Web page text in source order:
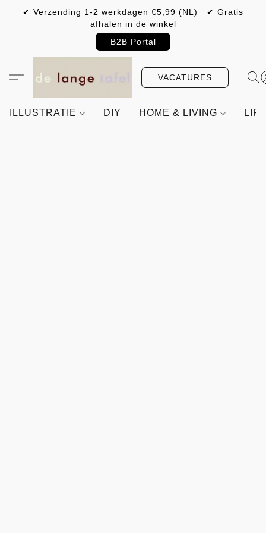
✔ Verzending 1-2 werkdagen €5,99 (NL) ✔ Gratis
afhalen in de winkel
B2B Portal
VACATURES
ILLUSTRATIE DIY HOME & LIVING